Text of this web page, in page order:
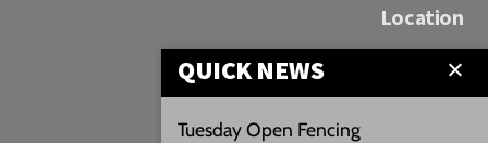
Location
Downtown Fayetteville
207 B Donaldson St.
Fayetteville, NC
QUICK NEWS
Tuesday Open Fencing